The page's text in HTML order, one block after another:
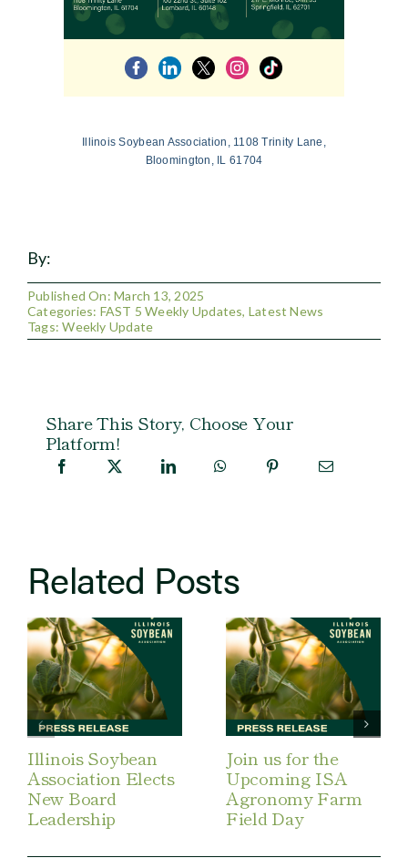
Illinois Soybean Association, 1108 Trinity Lane,
Bloomington, IL 61704
By:
Published On: March 13, 2025
Categories: FAST 5 Weekly Updates, Latest News
Tags:Weekly Update
Share This Story, Choose Your
Platform!
Related Posts
Illinois Soybean
Association Elects
New Board
Leadership
Join us for the
Upcoming ISA
Agronomy Farm
Field Day